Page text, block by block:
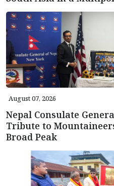
August 07, 2026
Nepal Consulate
Tribute to
Broad Peak